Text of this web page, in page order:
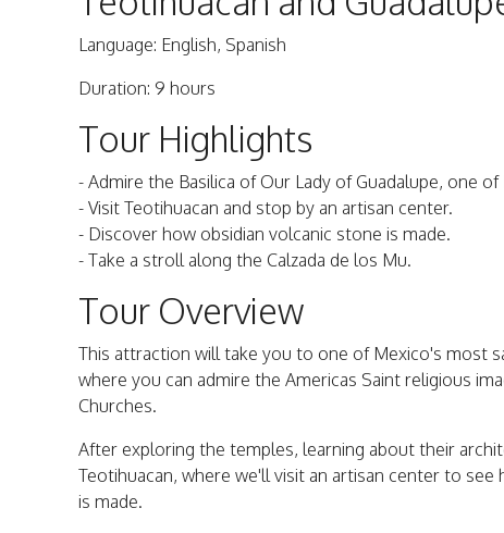
Language: English, Spanish
Duration: 9 hours
Tour Highlights
- Admire the Basilica of Our Lady of Guadalupe, one
- Visit Teotihuacan and stop by an artisan center.
- Discover how obsidian volcanic stone is made.
- Take a stroll along the Calzada de los Mu.
Tour Overview
This attraction will take you to one of Mexico's most
where you can admire the Americas Saint religious
Churches.
After exploring the temples, learning about their
Teotihuacan, where we'll visit an artisan center to
is made.